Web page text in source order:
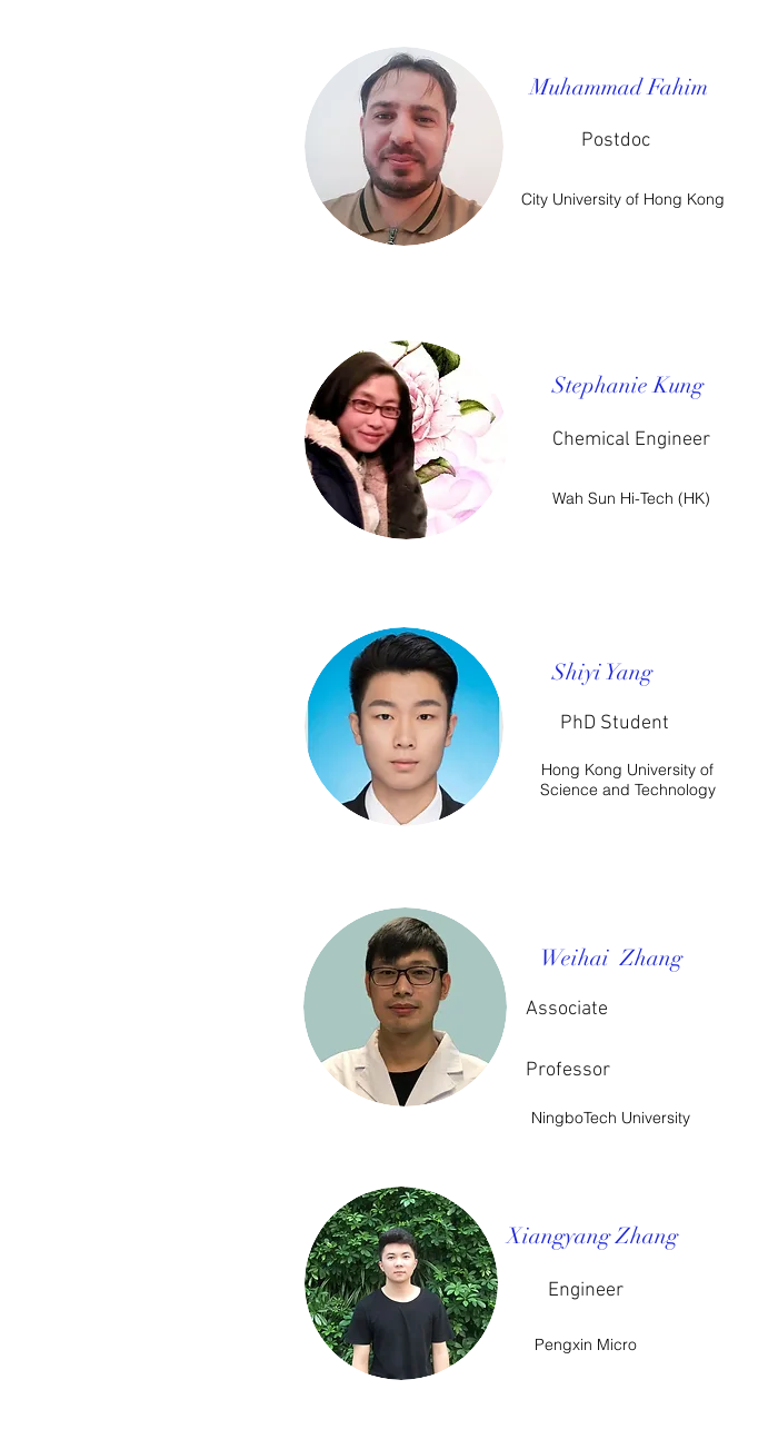
Muhammad Fahim
Postdoc
City University of Hong Kong
Chemical Engineer
Stephanie Kung
Wah Sun Hi-Tech (HK)
Shiyi Yang
PhD Student​
Hong Kong University of
Science and Technology
Weihai Zhang
Associate
Professor
NingboTech University
Engineer
Xiangyang Zhang
Pengxin Micro